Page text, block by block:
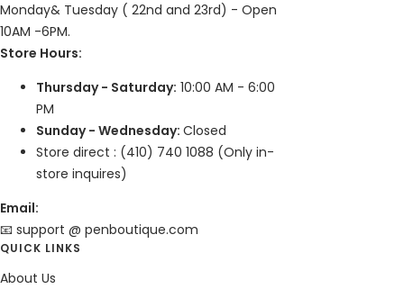
Monday& Tuesday ( 22nd and 23rd) - Open
10AM -6PM.
Store Hours:
Thursday - Saturday: 10:00 AM - 6:00
PM
Sunday - Wednesday: Closed
Store direct : (410) 740 1088 (Only in-
store inquires)
Email:
📧 support @ penboutique.com
QUICK LINKS
About Us